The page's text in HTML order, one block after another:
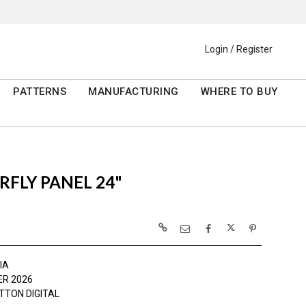
Login / Register
PATTERNS MANUFACTURING WHERE TO BUY
PANEL 24"
2026
DIGITAL